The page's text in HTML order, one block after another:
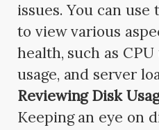
issues. You can
to view various
health, such as CPU
usage, and server
Reviewing Disk
Keeping an eye on